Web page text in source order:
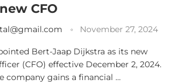
CFO
November 27, 2024
Bert-Jaap Dijkstra as its new
(CFO) effective December 2, 2024.
company gains a financial …